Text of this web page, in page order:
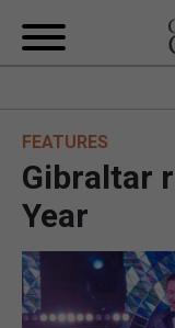
FEATURES
Gibraltar
Year